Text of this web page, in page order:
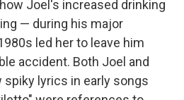
Joel's increased drinking
— during his major
led her to leave him
accident. Both Joel and
spiky lyrics in early songs